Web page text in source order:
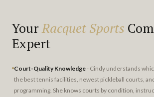
YourRacquet Sports
Expert
Court-Quality Knowledge- Cindy understands
the best tennis facilities, newest pickleball courts,
programming. She knows courts by condition,